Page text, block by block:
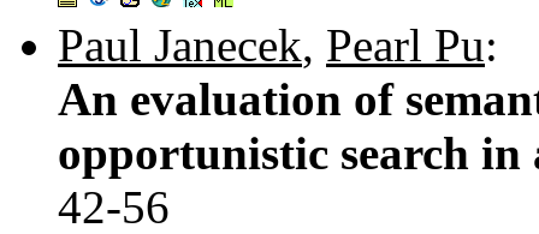
Paul Janecek, Pearl Pu:
An evaluation of
opportunistic search in
42-56